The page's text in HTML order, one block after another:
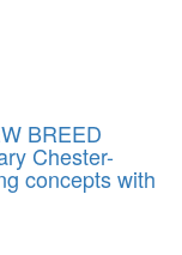
BREED
Chester-
concepts with